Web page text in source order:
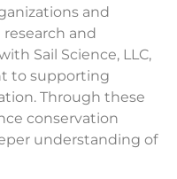
and
and
Sail Science, LLC,
to supporting
Through these
conservation
understanding of